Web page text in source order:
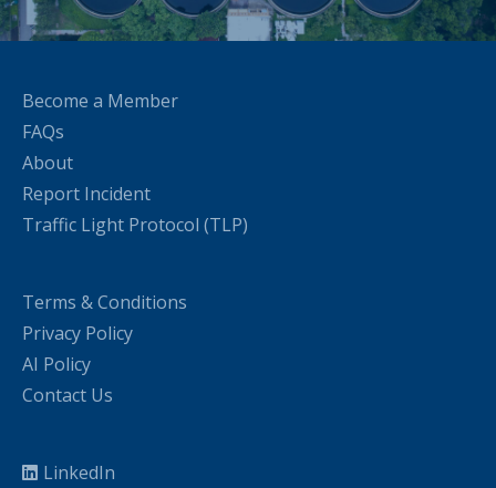
Become a Member
FAQs
About
Report Incident
Traffic Light Protocol (TLP)
Terms & Conditions
Privacy Policy
AI Policy
Contact Us
LinkedIn